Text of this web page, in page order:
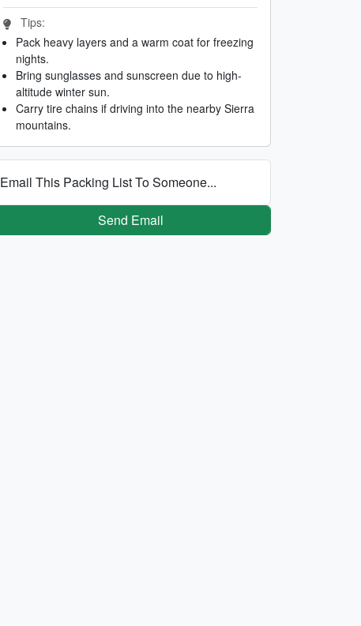
Tips:
Pack heavy layers and a warm coat for freezing
nights.
Bring sunglasses and sunscreen due to high-
altitude winter sun.
Carry tire chains if driving into the nearby Sierra
mountains.
Email This Packing List To Someone...
Send Email